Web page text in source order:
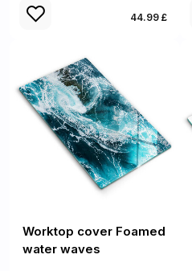
44.99 £
Worktop cover Foamed
water waves